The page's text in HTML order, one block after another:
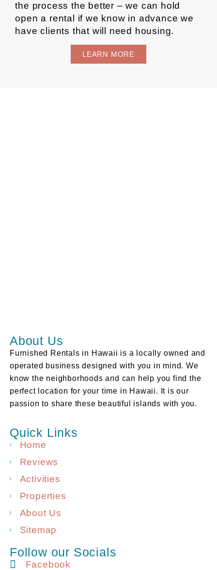
the process the better – we can hold
open a rental if we know in advance we
have clients that will need housing.
LEARN MORE
About Us
Furnished Rentals in Hawaii is a locally owned and
operated business designed with you in mind. We
know the neighborhoods and can help you find the
perfect location for your time in Hawaii. It is our
passion to share these beautiful islands with you.
Quick Links
Home
Reviews
Activities
Properties
About Us
Sitemap
Follow our Socials
Facebook